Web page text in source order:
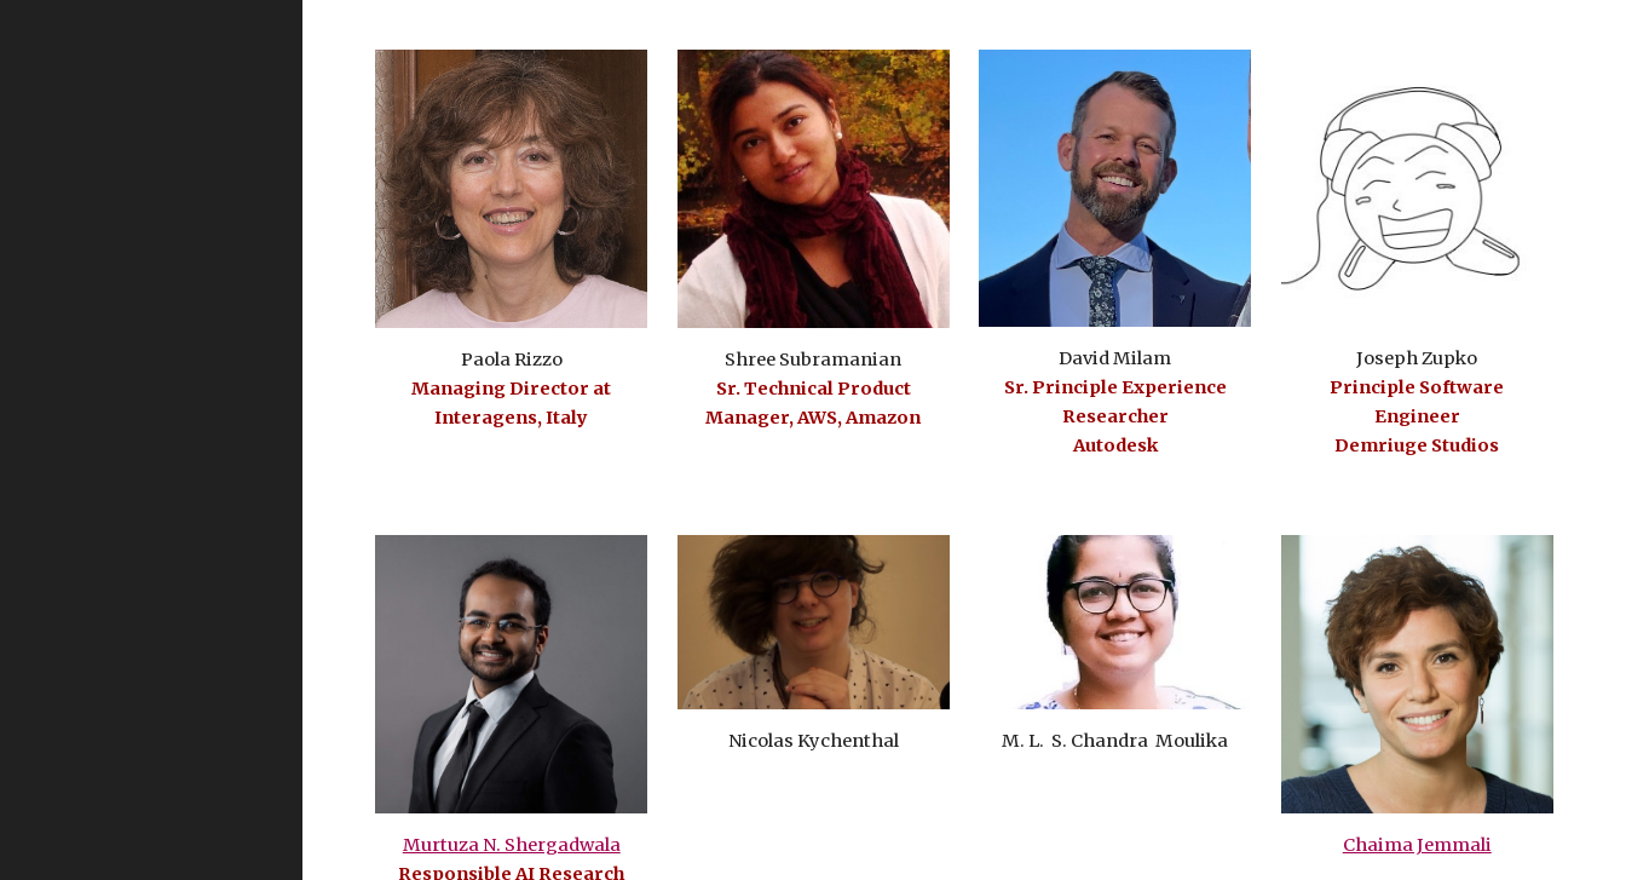
Paola Rizzo
Managing Director at
Interagens, Italy
Shree Subramanian
Sr. Technical Product
Manager, AWS, Amazon
David Milam
Sr. Principle Experience
Researcher
Autodesk
Joseph Zupko
Principle Software
Engineer
Demriuge Studios
Murtuza N. Shergadwala
Responsible AI Research
Nicolas Kychenthal M. L. S. Chandra Moulika
Chaima Jemmali